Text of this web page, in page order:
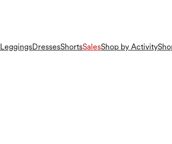
LeggingsDressesShortsSalesShop by Activity